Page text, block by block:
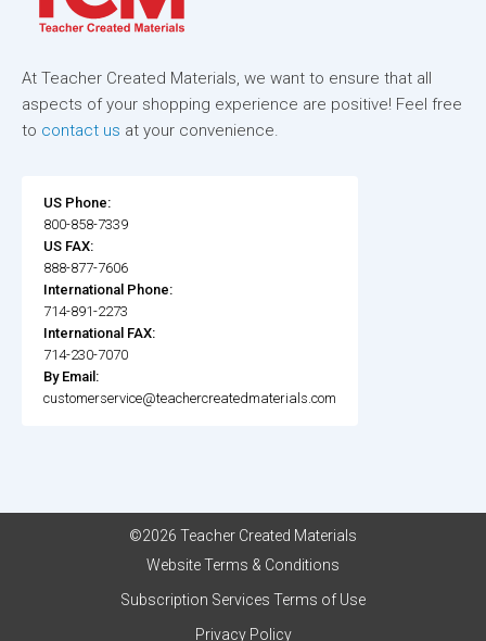
At Teacher Created Materials, we want to ensure that all
aspects of your shopping experience are positive! Feel free
to contact us at your convenience.
US Phone:
800-858-7339
US FAX:
888-877-7606
International Phone:
714-891-2273
International FAX:
714-230-7070
By Email:
customerservice@teachercreatedmaterials.com
©2026 Teacher Created Materials
Website Terms & Conditions
Subscription Services Terms of Use
Privacy Policy